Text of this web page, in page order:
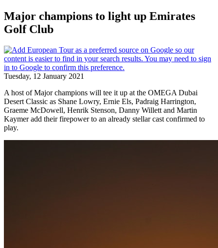
Major champions to light up Emirates
Golf Club
Tuesday, 12 January 2021
A host of Major champions will tee it up at the OMEGA Dubai
Desert Classic as Shane Lowry, Ernie Els, Padraig Harrington,
Graeme McDowell, Henrik Stenson, Danny Willett and Martin
Kaymer add their firepower to an already stellar cast confirmed to
play.